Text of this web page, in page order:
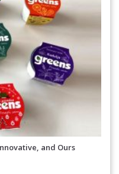
and Ours